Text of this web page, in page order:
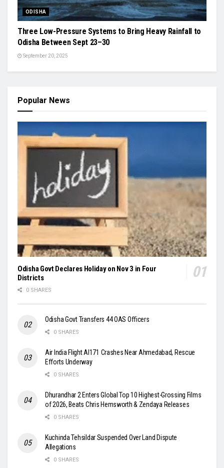
ODISHA
Three Low-Pressure Systems to Bring Heavy Rainfall to
Odisha Between Sept 23–30
September 20, 2025
Popular News
Odisha Govt Declares Holiday on Nov 3 in Four
Districts
0 SHARES
Odisha Govt Transfers 44 OAS Officers
0 SHARES
Air India Flight AI171 Crashes Near Ahmedabad, Rescue
Efforts Underway
0 SHARES
Dhurandhar 2 Enters Global Top 10 Highest-Grossing Films
of 2026, Beats Chris Hemsworth & Zendaya Releases
0 SHARES
Kuchinda Tehsildar Suspended Over Land Dispute
Allegations
0 SHARES